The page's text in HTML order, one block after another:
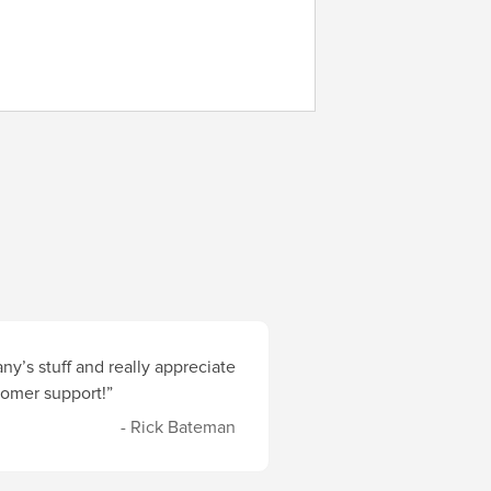
stuff and really appreciate
support!”
- Rick Bateman